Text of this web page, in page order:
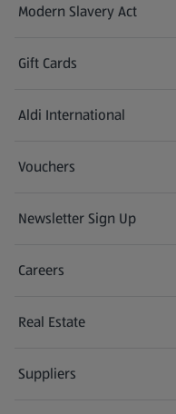
Modern Slavery Act
(opens in a new tab)
Gift Cards
Aldi International
(opens in a new tab)
Vouchers
Newsletter Sign Up
(opens in a new tab)
Careers
(opens in a new tab)
Real Estate
Suppliers